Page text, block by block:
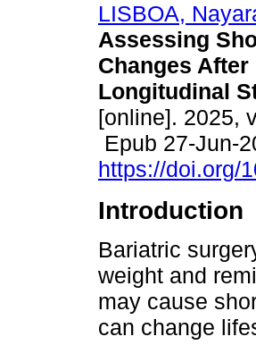
LISBOA,
Assessing
Changes
Longitudinal
[online]. 2025,
Epub 27-Jun-
https://doi.org/
Introduction
Bariatric
weight and
may cause
can change